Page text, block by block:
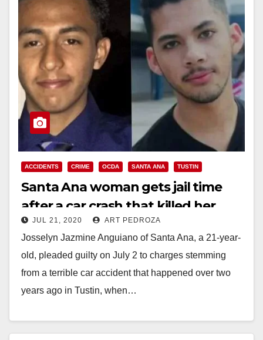
ACCIDENTS CRIME OCDA SANTA ANA TUSTIN
Santa Ana woman gets jail time
after a car crash that killed her
brother
JUL 21, 2020 ART PEDROZA
Josselyn Jazmine Anguiano of Santa Ana, a 21-year-
old, pleaded guilty on July 2 to charges stemming
from a terrible car accident that happened over two
years ago in Tustin, when…